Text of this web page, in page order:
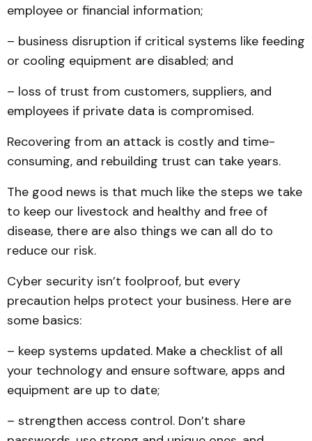
employee or financial information;
– business disruption if critical systems like feeding
or cooling equipment are disabled; and
– loss of trust from customers, suppliers, and
employees if private data is compromised.
Recovering from an attack is costly and time-
consuming, and rebuilding trust can take years.
The good news is that much like the steps we take
to keep our livestock and healthy and free of
disease, there are also things we can all do to
reduce our risk.
Cyber security isn’t foolproof, but every
precaution helps protect your business. Here are
some basics:
– keep systems updated. Make a checklist of all
your technology and ensure software, apps and
equipment are up to date;
– strengthen access control. Don’t share